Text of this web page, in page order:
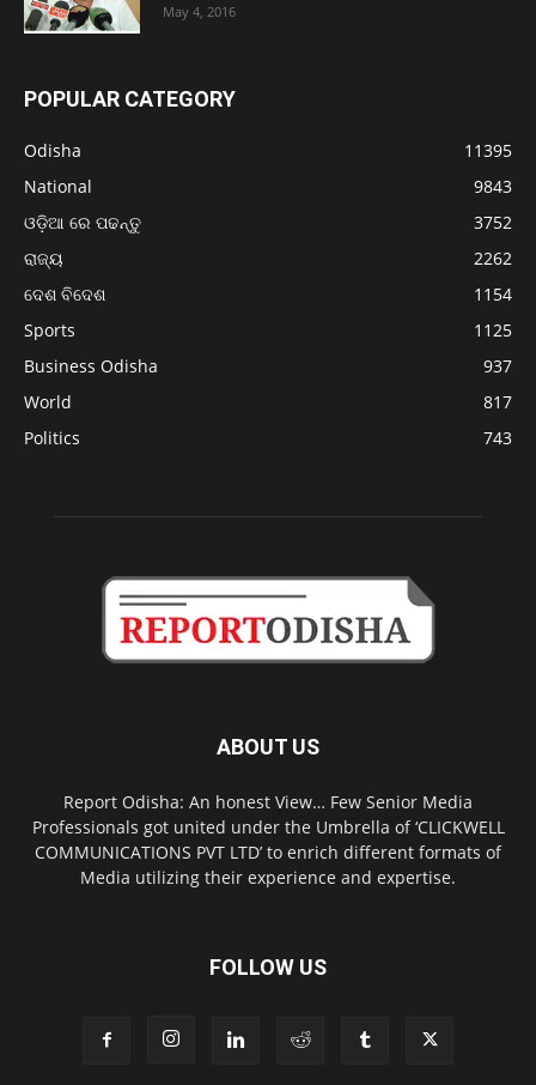
May 4, 2016
POPULAR CATEGORY
Odisha
11395
National
9843
ଓଡ଼ିଆ ରେ ପଢନ୍ତୁ
3752
ରାଜ୍ୟ
2262
ଦେଶ ବିଦେଶ
1154
Sports
1125
Business Odisha
937
World
817
Politics
743
ABOUT US
Report Odisha: An honest View… Few Senior Media
Professionals got united under the Umbrella of ‘CLICKWELL
COMMUNICATIONS PVT LTD’ to enrich different formats of
Media utilizing their experience and expertise.
FOLLOW US